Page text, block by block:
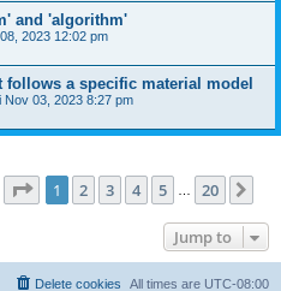
and 'algorithm'
2023 12:02 pm
follows a specific material model
Nov 03, 2023 8:27 pm
Page 1of 20
1 2 3 4 5 20
Jump to
All times are UTC-08:00
Delete cookies